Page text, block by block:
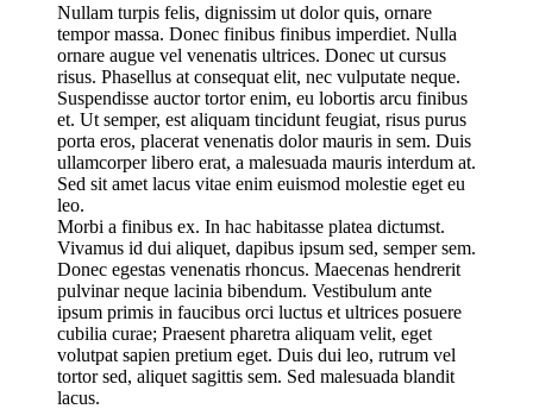
Nullam turpis felis, dignissim ut dolor quis, ornare
tempor massa. Donec finibus finibus imperdiet. Nulla
ornare augue vel venenatis ultrices. Donec ut cursus
risus. Phasellus at consequat elit, nec vulputate neque.
Suspendisse auctor tortor enim, eu lobortis arcu finibus
et. Ut semper, est aliquam tincidunt feugiat, risus purus
porta eros, placerat venenatis dolor mauris in sem. Duis
ullamcorper libero erat, a malesuada mauris interdum at.
Sed sit amet lacus vitae enim euismod molestie eget eu
leo.
Morbi a finibus ex. In hac habitasse platea dictumst.
Vivamus id dui aliquet, dapibus ipsum sed, semper sem.
Donec egestas venenatis rhoncus. Maecenas hendrerit
pulvinar neque lacinia bibendum. Vestibulum ante
ipsum primis in faucibus orci luctus et ultrices posuere
cubilia curae; Praesent pharetra aliquam velit, eget
volutpat sapien pretium eget. Duis dui leo, rutrum vel
tortor sed, aliquet sagittis sem. Sed malesuada blandit
lacus.